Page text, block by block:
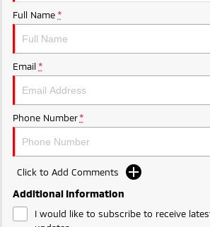
Ute | Pick Up | 4x4 or 4x2 Ute |
Plug-in Hybrid EV
Outlander Plug-in
Hybrid EV
Medium SUV
Full Name *
Email *
Phone Number *
Click to Add Comments
Additional Information
I would like to subscribe to receive